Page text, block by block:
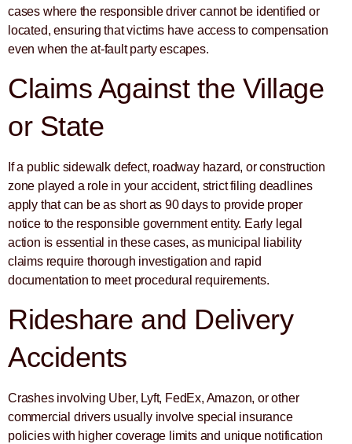
cases where the responsible driver cannot be identified or
located, ensuring that victims have access to compensation
even when the at-fault party escapes.
Claims Against the Village
or State
If a public sidewalk defect, roadway hazard, or construction
zone played a role in your accident, strict filing deadlines
apply that can be as short as 90 days to provide proper
notice to the responsible government entity. Early legal
action is essential in these cases, as municipal liability
claims require thorough investigation and rapid
documentation to meet procedural requirements.
Rideshare and Delivery
Accidents
Crashes involving Uber, Lyft, FedEx, Amazon, or other
commercial drivers usually involve special insurance
policies with higher coverage limits and unique notification